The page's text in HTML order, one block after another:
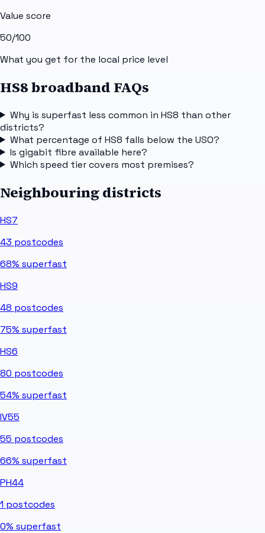
Value score
50/100
What you get for the local price level
HS8 broadband FAQs
Why is superfast less common in HS8 than other
districts?
What percentage of HS8 falls below the USO?
Is gigabit fibre available here?
Which speed tier covers most premises?
Neighbouring districts
HS7
43 postcodes
68% superfast
HS9
48 postcodes
75% superfast
HS6
80 postcodes
54% superfast
IV55
55 postcodes
66% superfast
PH44
1 postcodes
0% superfast